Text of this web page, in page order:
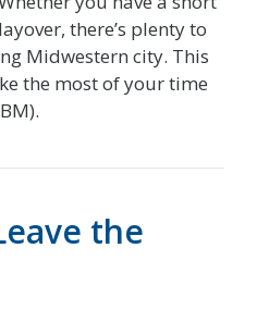
there’s plenty to
Midwestern city. This
the most of your time
the